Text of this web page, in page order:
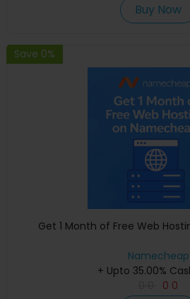
Buy Now
Save 0%
Get 1 Month of Free Web
Namecheap
+ Upto 35.00%
0 0